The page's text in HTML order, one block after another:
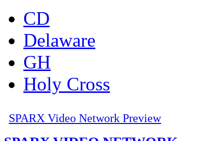
CD
Delaware
GH
Holy Cross
SPARX Video Network Preview